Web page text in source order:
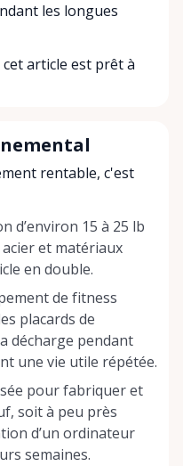
les longues
article est prêt à
rentable, c'est
d’environ 15 à 25 lb
et matériaux
en double.
de fitness
placards de
décharge pendant
une vie utile répétée.
pour fabriquer et
soit à peu près
d’un ordinateur
semaines.